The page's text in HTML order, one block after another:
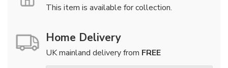
This item is available for collection.
Home Delivery
UK mainland delivery from FREE